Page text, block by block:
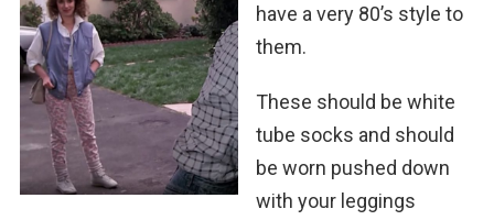
have a very 80’s style to
them.
These should be white
tube socks and should
be worn pushed down
with your leggings